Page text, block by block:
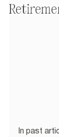
In past